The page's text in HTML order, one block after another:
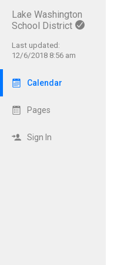
Lake Washington
School District
Last updated:
12/6/2018 8:56 am
Calendar
Pages
Sign In